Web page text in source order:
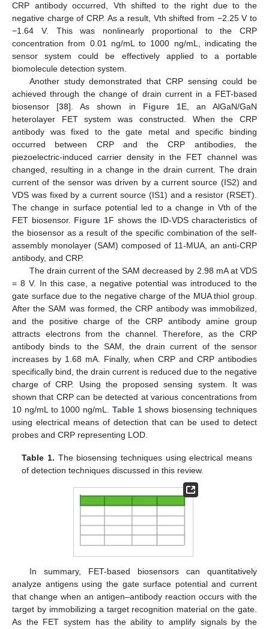
CRP antibody occurred, Vth shifted to the right due to the
negative charge of CRP. As a result, Vth shifted from −2.25 V to
−1.64 V. This was nonlinearly proportional to the CRP
concentration from 0.01 ng/mL to 1000 ng/mL, indicating the
sensor system could be effectively applied to a portable
biomolecule detection system.
Another study demonstrated that CRP sensing could be
achieved through the change of drain current in a FET-based
biosensor [38]. As shown in Figure 1E, an AlGaN/GaN
heterolayer FET system was constructed. When the CRP
antibody was fixed to the gate metal and specific binding
occurred between CRP and the CRP antibodies, the
piezoelectric-induced carrier density in the FET channel was
changed, resulting in a change in the drain current. The drain
current of the sensor was driven by a current source (IS2) and
VDS was fixed by a current source (IS1) and a resistor (RSET).
The change in surface potential led to a change in Vth of the
FET biosensor. Figure 1F shows the ID-VDS characteristics of
the biosensor as a result of the specific combination of the self-
assembly monolayer (SAM) composed of 11-MUA, an anti-CRP
antibody, and CRP.
The drain current of the SAM decreased by 2.98 mA at VDS
= 8 V. In this case, a negative potential was introduced to the
gate surface due to the negative charge of the MUA thiol group.
After the SAM was formed, the CRP antibody was immobilized,
and the positive charge of the CRP antibody amine group
attracts electrons from the channel. Therefore, as the CRP
antibody binds to the SAM, the drain current of the sensor
increases by 1.68 mA. Finally, when CRP and CRP antibodies
specifically bind, the drain current is reduced due to the negative
charge of CRP. Using the proposed sensing system. It was
shown that CRP can be detected at various concentrations from
10 ng/mL to 1000 ng/mL. Table 1shows biosensing techniques
using electrical means of detection that can be used to detect
probes and CRP representing LOD.
Table 1. The biosensing techniques using electrical means
of detection techniques discussed in this review.
In summary, FET-based biosensors can quantitatively
analyze antigens using the gate surface potential and current
that change when an antigen–antibody reaction occurs with the
target by immobilizing a target recognition material on the gate.
As the FET system has the ability to amplify signals by the